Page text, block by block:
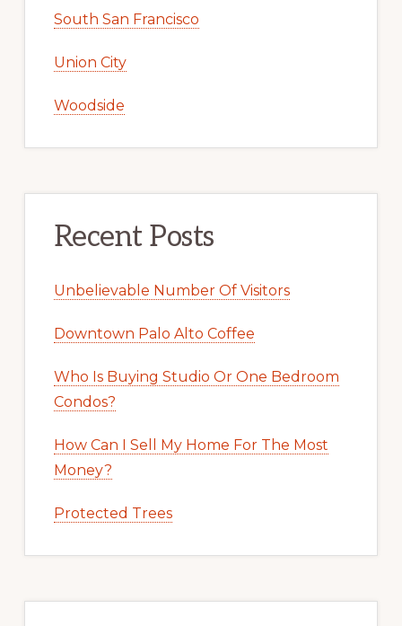
South San Francisco
Union City
Woodside
Recent Posts
Unbelievable Number Of Visitors
Downtown Palo Alto Coffee
Who Is Buying Studio Or One Bedroom
Condos?
How Can I Sell My Home For The Most
Money?
Protected Trees